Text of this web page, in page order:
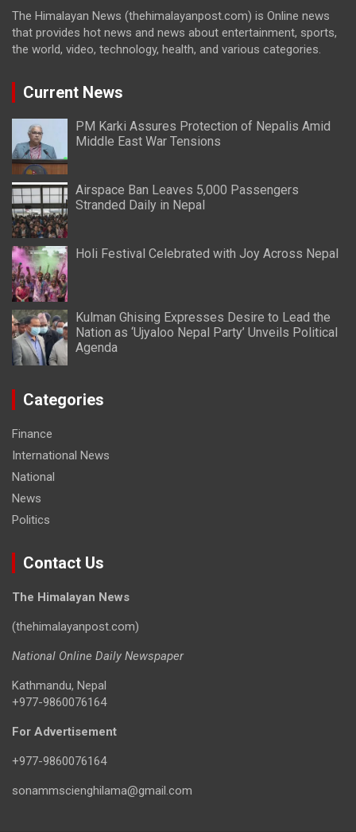
The Himalayan News (thehimalayanpost.com) is Online news
that provides hot news and news about entertainment, sports,
the world, video, technology, health, and various categories.
Current News
PM Karki Assures Protection of Nepalis Amid
Middle East War Tensions
Airspace Ban Leaves 5,000 Passengers
Stranded Daily in Nepal
Holi Festival Celebrated with Joy Across Nepal
Kulman Ghising Expresses Desire to Lead the
Nation as ‘Ujyaloo Nepal Party’ Unveils Political
Agenda
Categories
Finance
International News
National
News
Politics
Contact Us
The Himalayan News
(thehimalayanpost.com)
National Online Daily Newspaper
Kathmandu, Nepal
+977-9860076164
For Advertisement
+977-9860076164
sonammscienghilama@gmail.com